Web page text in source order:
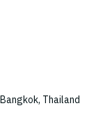
Thailand